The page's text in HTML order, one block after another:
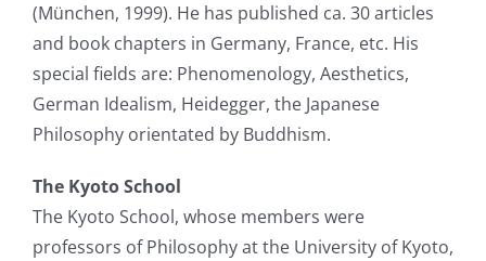
(München, 1999). He has published ca. 30 articles
and book chapters in Germany, France, etc. His
special fields are: Phenomenology, Aesthetics,
German Idealism, Heidegger, the Japanese
Philosophy orientated by Buddhism.
The Kyoto School
The Kyoto School, whose members were
professors of Philosophy at the University of Kyoto,